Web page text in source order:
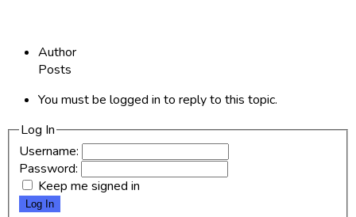
Author
Posts
You must be logged in to reply to this topic.
Log In
Username:
Password:
Keep me signed in
Log In